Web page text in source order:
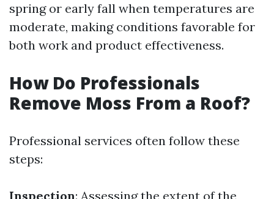
spring or early fall when temperatures are
moderate, making conditions favorable for
both work and product effectiveness.
How Do Professionals
Remove Moss From a Roof?
Professional services often follow these
steps:
Inspection: Assessing the extent of the